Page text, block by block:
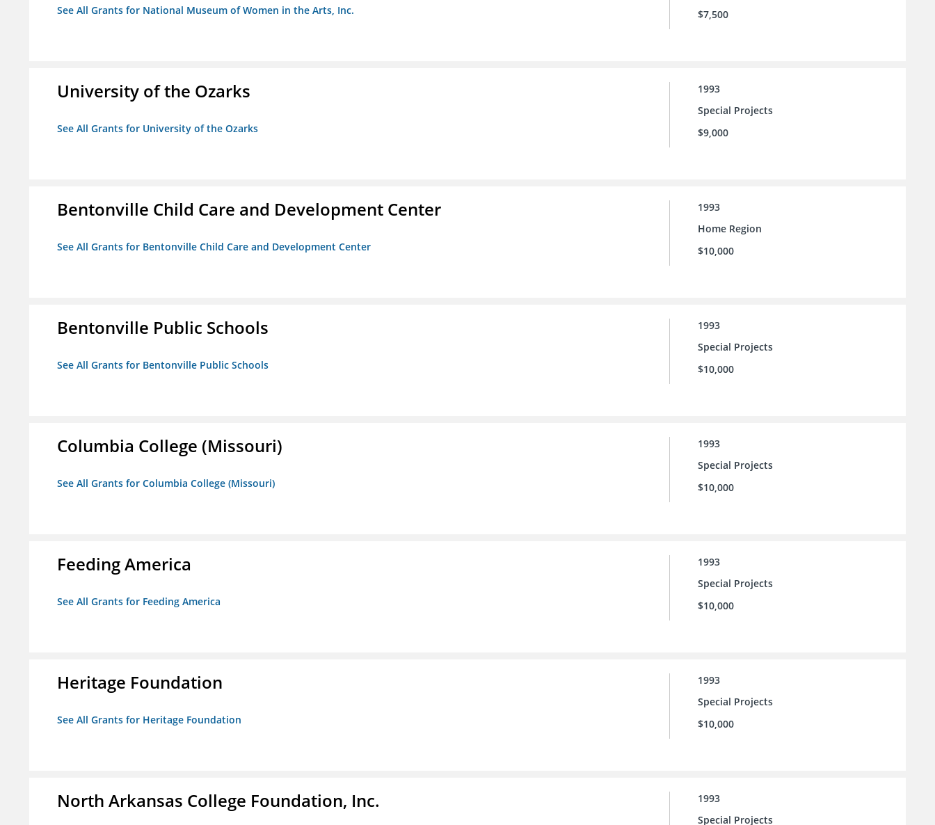
See All Grants for National Museum of Women in the Arts, Inc.
$7,500
University of the Ozarks
See All Grants for University of the Ozarks
1993
Special Projects
$9,000
Bentonville Child Care and Development Center
See All Grants for Bentonville Child Care and Development Center
1993
Home Region
$10,000
Bentonville Public Schools
See All Grants for Bentonville Public Schools
1993
Special Projects
$10,000
Columbia College (Missouri)
See All Grants for Columbia College (Missouri)
1993
Special Projects
$10,000
Feeding America
See All Grants for Feeding America
1993
Special Projects
$10,000
Heritage Foundation
See All Grants for Heritage Foundation
1993
Special Projects
$10,000
North Arkansas College Foundation, Inc.
1993
Special Projects